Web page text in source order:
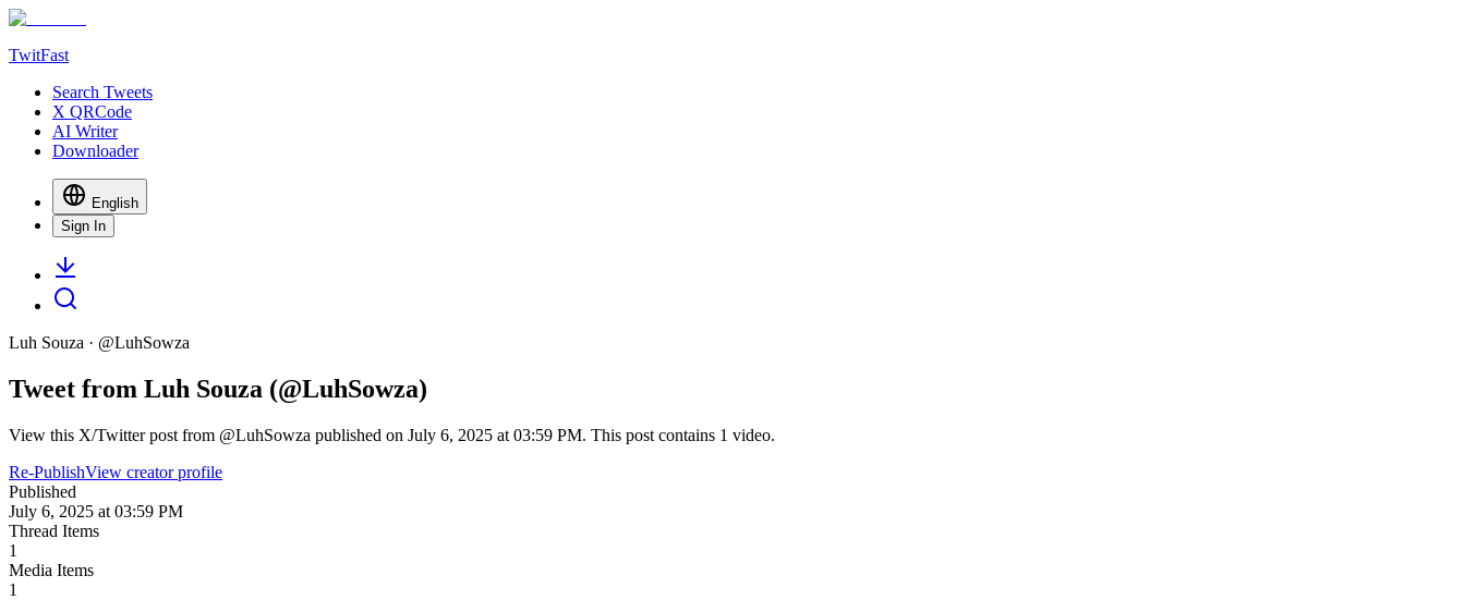
TwitFast
Search Tweets
X QRCode
AI Writer
Downloader
English
Sign In
Luh Souza · @LuhSowza
Tweet from Luh Souza (@LuhSowza)
View this X/Twitter post from @LuhSowza published on July 6, 2025 at 03:59 PM. This post contains 1 video.
Re-PublishView creator profile
Published
July 6, 2025 at 03:59 PM
Thread Items
1
Media Items
1